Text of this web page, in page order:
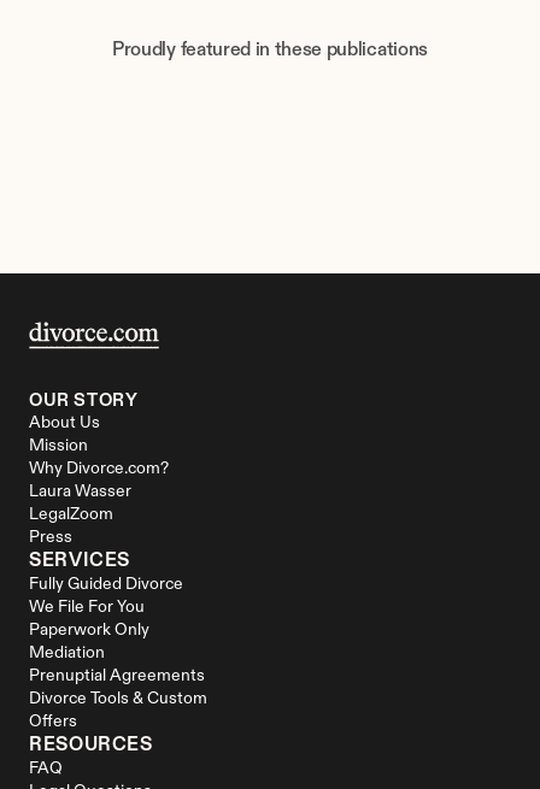
Proudly featured in these publications
OUR STORY
About Us
Mission
Why Divorce.com?
Laura Wasser
LegalZoom
Press
SERVICES
Fully Guided Divorce
We File For You
Paperwork Only
Mediation
Prenuptial Agreements
Divorce Tools & Custom
Offers
RESOURCES
FAQ